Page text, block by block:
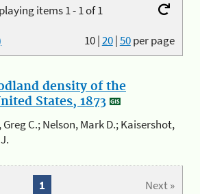
items 1 - 1 of 1
10|20|50per page
density of the
States, 1873
Greg C.; Nelson, Mark D.; Kaisershot,
Next »
1